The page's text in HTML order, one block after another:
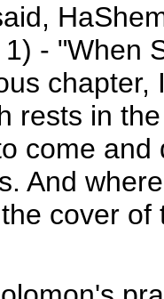
- "When
rests in
come
And
cover